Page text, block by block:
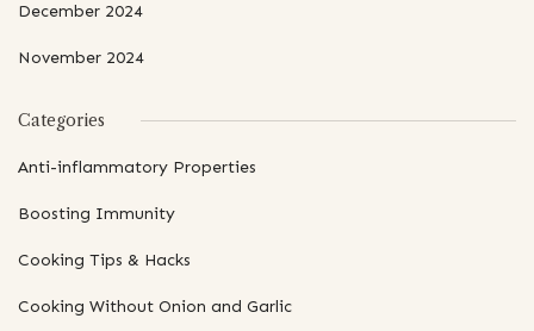
December 2024
November 2024
Categories
Anti-inflammatory Properties
Boosting Immunity
Cooking Tips & Hacks
Cooking Without Onion and Garlic